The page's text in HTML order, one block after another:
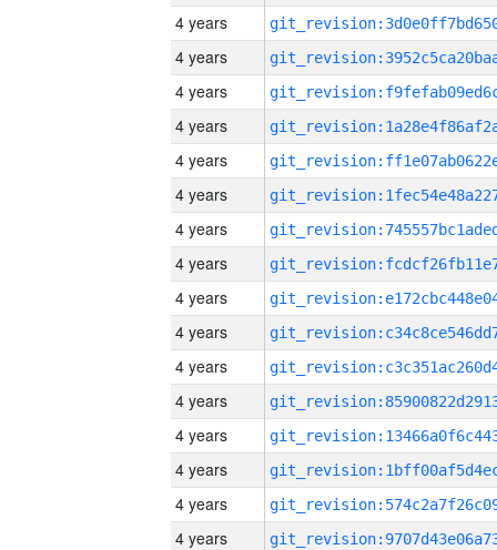
4 years
4 years
4 years
4 years
4 years
4 years
4 years
4 years
4 years
4 years
4 years
4 years
4 years
4 years
4 years
4 years